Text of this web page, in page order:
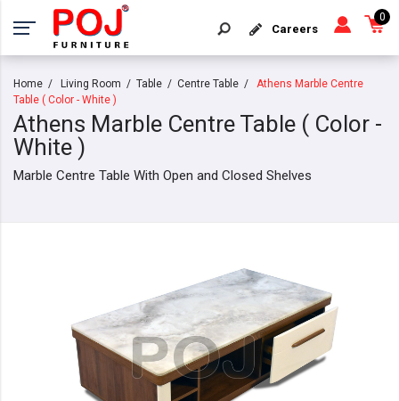
Careers
0
Home Living Room Table Centre Table
Athens Marble Centre
Table ( Color - White )
Athens Marble Centre Table ( Color -
White )
Marble Centre Table With Open and Closed Shelves